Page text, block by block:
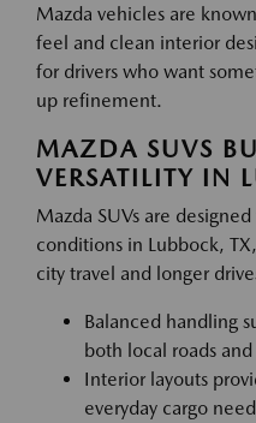
Mazda vehicles are
feel and clean interior
for drivers who want
up refinement.
MAZDA SUVS
VERSATILITY IN
Mazda SUVs are
conditions in Lubbock,
city travel and longer
Balanced handling
both local roads
Interior layouts
everyday cargo